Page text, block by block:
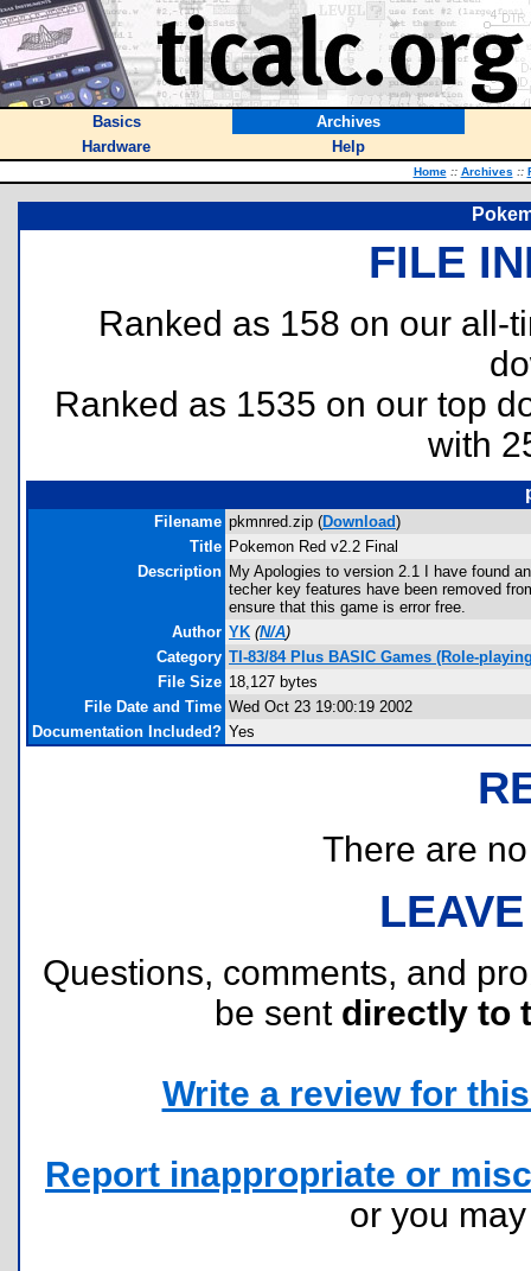
Basics
Archives
Hardware
Help
Home :: Archives ::
FILE
Ranked as 158 on our all-
Ranked as 1535 on our top
with
Filename pkmnred.zip (Download)
Title Pokemon Red v2.2 Final
Description My Apologies to version 2.1 I have found
techer key features have been removed
ensure that this game is error free.
Author YK (N/A)
Category TI-83/84 Plus BASIC Games (Role-
File Size 18,127 bytes
File Date and Time Wed Oct 23 19:00:19 2002
Documentation Included? Yes
There are
Questions, comments, and
be sent directly to
Write a review for
Report inappropriate or
or you